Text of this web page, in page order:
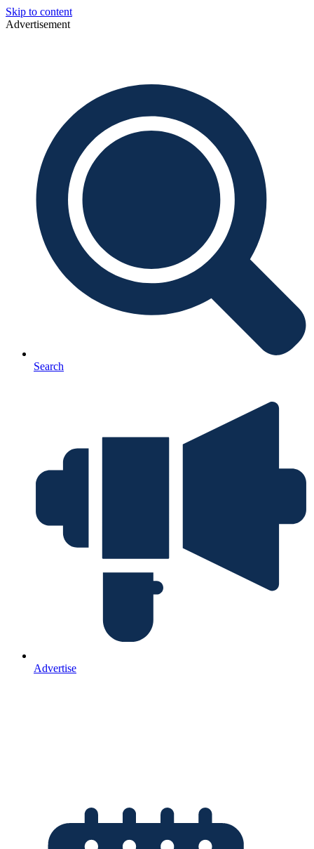
Skip to content
Advertisement
Search
Advertise